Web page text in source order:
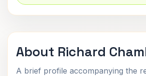
About Richard
A brief profile accompanying the